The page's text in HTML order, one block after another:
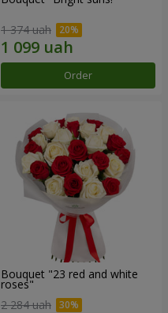
1 374 uah
Order
Bouquet "23 red and white
roses"
2 284 uah